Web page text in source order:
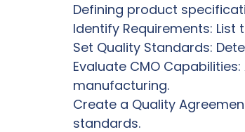
Defining product
Identify Requirements:
Set Quality Standards:
Evaluate CMO
manufacturing.
Create a Quality
standards.